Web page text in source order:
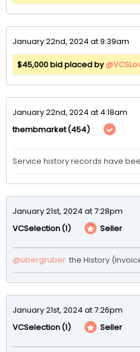
January 22nd, 2024 at 9:39am
$45,000 bid placed by
January 22nd, 2024 at 4:18am
thembmarket(454)
Service history records have
January 21st, 2024 at 7:28pm
VCSelection(1) Seller
@ubergruber the History
January 21st, 2024 at 7:26pm
VCSelection(1) Seller